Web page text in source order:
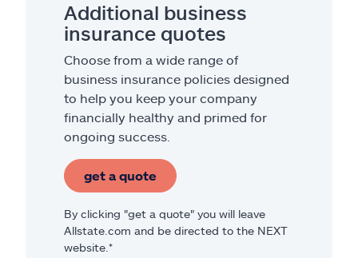
Additional business
insurance quotes
Choose from a wide range of
business insurance policies designed
to help you keep your company
financially healthy and primed for
ongoing success.
get a quote
By clicking "get a quote" you will leave
Allstate.com and be directed to the NEXT
website.*